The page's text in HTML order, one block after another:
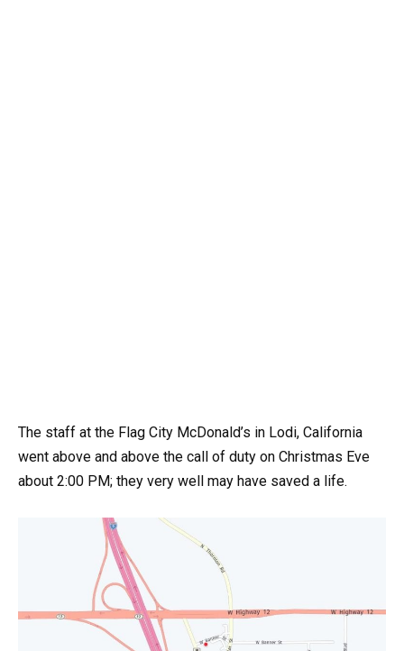
The staff at the Flag City McDonald’s in Lodi, California
went above and above the call of duty on Christmas Eve
about 2:00 PM; they very well may have saved a life.